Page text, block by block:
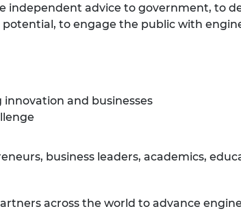
independent advice to government, to
to engage the public with
and businesses
business leaders, academics,
across the world to advance